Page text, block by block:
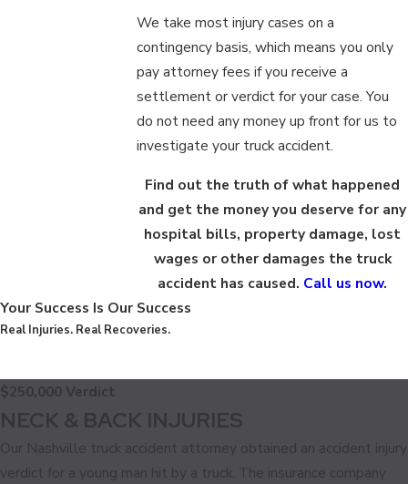
We take most injury cases on a
contingency basis, which means you only
pay attorney fees if you receive a
settlement or verdict for your case. You
do not need any money up front for us to
investigate your truck accident.
Find out the truth of what happened
and get the money you deserve for any
hospital bills, property damage, lost
wages or other damages the truck
accident has caused. Call us now.
Your Success Is Our Success
Real Injuries. Real Recoveries.
$250,000 Verdict
NECK & BACK INJURIES
Our Nashville truck accident attorney obtained an accident injury
verdict for a young man hit by a truck. The insurance company